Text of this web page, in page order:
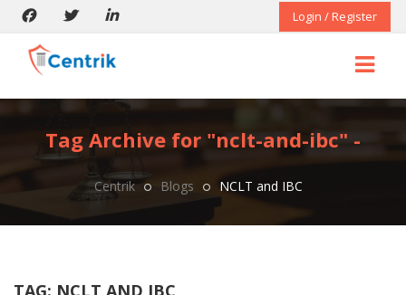
Login / Register
Tag Archive for "nclt-and-ibc" -
Centrik Blogs NCLT and IBC
TAG: NCLT AND IBC